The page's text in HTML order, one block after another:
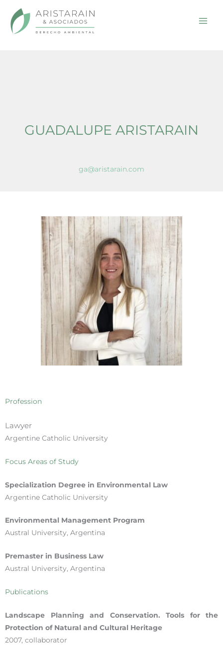
content
GUADALUPE ARISTARAIN
ga@aristarain.com
Profession
Lawyer
Argentine Catholic University
Focus Areas of Study
Specialization Degree in Environmental Law
Argentine Catholic University
Environmental Management Program
Austral University, Argentina
Premaster in Business Law
Austral University, Argentina
Publications
Landscape Planning and Conservation. Tools for the
Protection of Natural and Cultural Heritage
2007, collaborator